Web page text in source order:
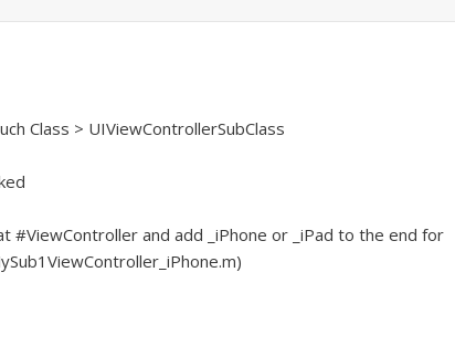
Class > UIViewControllerSubClass
#ViewController and add _iPhone or _iPad to the end for